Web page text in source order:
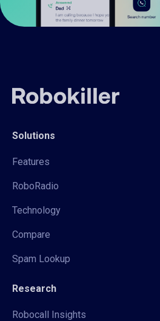
Solutions
Features
RoboRadio
Technology
Compare
Spam Lookup
Research
Robocall Insights